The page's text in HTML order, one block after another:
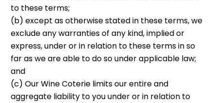
to these terms;
(b) except as otherwise stated in these terms, we
exclude any warranties of any kind, implied or
express, under or in relation to these terms in so
far as we are able to do so under applicable law;
and
(c) Our Wine Coterie limits our entire and
aggregate liability to you under or in relation to